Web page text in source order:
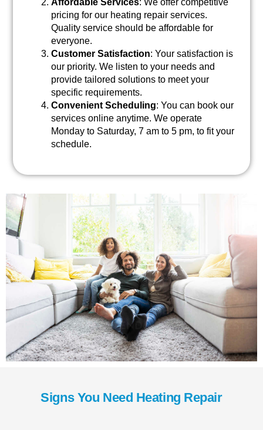
Affordable Services: We offer competitive
pricing for our heating repair services.
Quality service should be affordable for
everyone.
Customer Satisfaction: Your satisfaction is
our priority. We listen to your needs and
provide tailored solutions to meet your
specific requirements.
Convenient Scheduling: You can book our
services online anytime. We operate
Monday to Saturday, 7 am to 5 pm, to fit your
schedule.
Signs You Need Heating Repair